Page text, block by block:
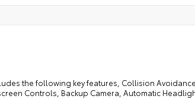
the following key features, Collision
Controls, Backup Camera, Automatic